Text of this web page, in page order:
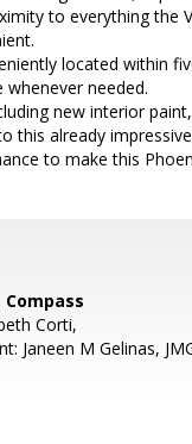
to everything the
located within
needed.
new interior
this already
to make this
Corti,
Janeen M Gelinas,